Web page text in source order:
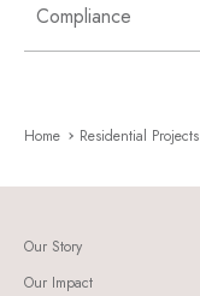
Compliance
Home Residential Projects
Our Story
Our Impact